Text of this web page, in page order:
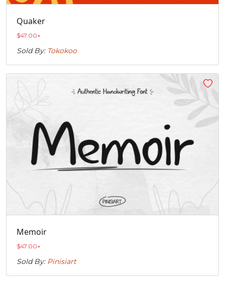
Quaker
$47.00+
Sold By: Tokokoo
Memoir
$47.00+
Sold By: Pinisiart